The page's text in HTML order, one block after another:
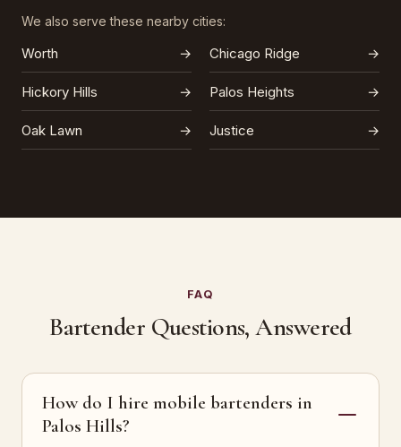
We also serve these nearby cities:
Worth → Chicago Ridge →
Hickory Hills → Palos Heights →
Oak Lawn → Justice →
FAQ
Bartender Questions, Answered
How do I hire mobile bartenders in
Palos Hills?